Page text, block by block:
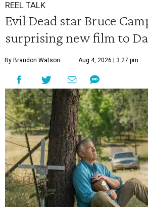
REEL TALK
Evil Dead star Bruce
surprising new film to
By Brandon Watson Aug 4, 2026 | 3:27 pm